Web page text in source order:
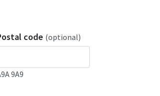
code (optional)
9A9